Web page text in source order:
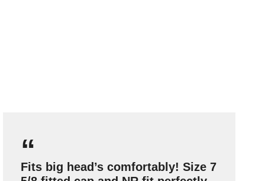
“
Fits big head’s comfortably! Size 7